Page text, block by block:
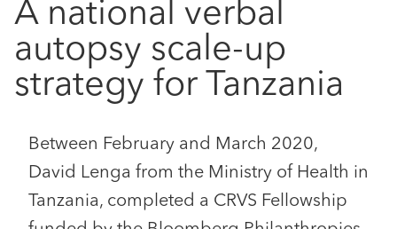
A national verbal
autopsy scale-up
strategy for Tanzania
Between February and March 2020,
David Lenga from the Ministry of Health in
Tanzania, completed a CRVS Fellowship